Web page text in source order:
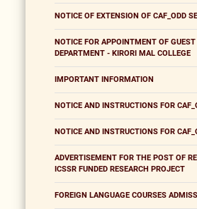
NOTICE OF EXTENSION OF CAF_ODD
NOTICE FOR APPOINTMENT OF
DEPARTMENT - KIRORI MAL COLLEGE
IMPORTANT INFORMATION
NOTICE AND INSTRUCTIONS FOR
NOTICE AND INSTRUCTIONS FOR
ADVERTISEMENT FOR THE POST OF
ICSSR FUNDED RESEARCH PROJECT
FOREIGN LANGUAGE COURSES